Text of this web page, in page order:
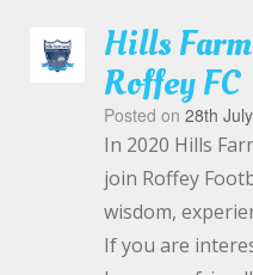
Hills
Roffey FC
Posted on28th
In 2020 Hills
join Roffey
wisdom,
If you are